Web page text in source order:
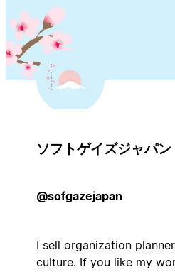
ソフトゲイズジャパン
@sofgazejapan
I sell organization
culture. If you like my